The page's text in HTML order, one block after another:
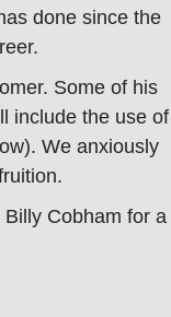
done since the
Some of his
include the use of
We anxiously
Cobham for a